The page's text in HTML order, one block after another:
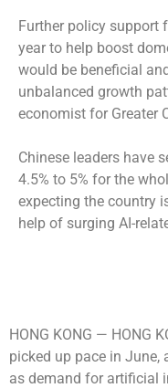
Further policy support
year to help boost
would be beneficial
unbalanced growth
economist for Greater
Chinese leaders have
4.5% to 5% for the
expecting the country
help of surging AI-
HONG KONG — HONG
picked up pace in June,
as demand for artificial